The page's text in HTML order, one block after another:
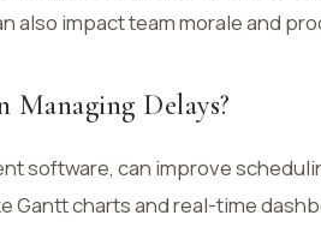
also impact team morale and
Delays?
software, can improve
Gantt charts and real-time